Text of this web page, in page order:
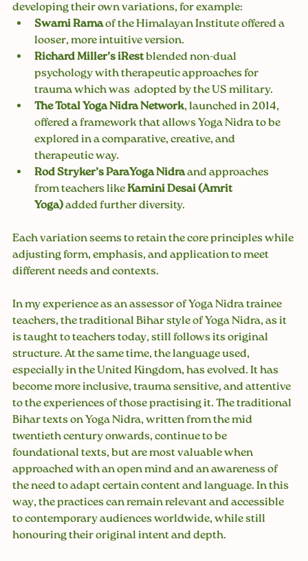
developing their own variations, for example:
Swami Rama of the Himalayan Institute offered a
looser, more intuitive version.
Richard Miller’s iRest blended non-dual
psychology with therapeutic approaches for
trauma which was  adopted by the US military.
The Total Yoga Nidra Network, launched in 2014,
offered a framework that allows Yoga Nidra to be
explored in a comparative, creative, and
therapeutic way.
Rod Stryker’s ParaYoga Nidra and approaches
from teachers like Kamini Desai (Amrit
Yoga) added further diversity.
Each variation seems to retain the core principles while
adjusting form, emphasis, and application to meet
different needs and contexts.
In my experience as an assessor of Yoga Nidra trainee
teachers, the traditional Bihar style of Yoga Nidra, as it
is taught to teachers today, still follows its original
structure. At the same time, the language used,
especially in the United Kingdom, has evolved. It has
become more inclusive, trauma sensitive, and attentive
to the experiences of those practising it. The traditional
Bihar texts on Yoga Nidra, written from the mid
twentieth century onwards, continue to be
foundational texts, but are most valuable when
approached with an open mind and an awareness of
the need to adapt certain content and language. In this
way, the practices can remain relevant and accessible
to contemporary audiences worldwide, while still
honouring their original intent and depth.